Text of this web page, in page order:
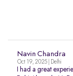
Navin Chandra
Oct 19, 2025 | Delhi
I had a great